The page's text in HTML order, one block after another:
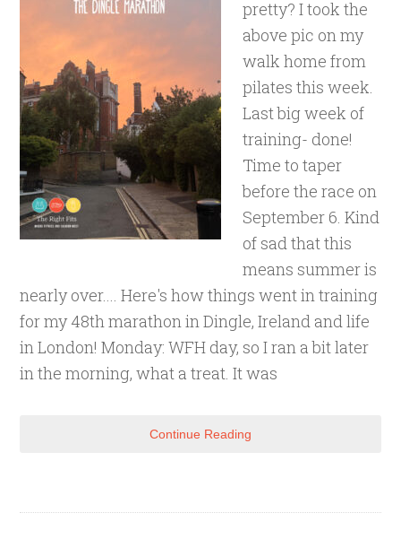
pretty? I took the
above pic on my
walk home from
pilates this week.
Last big week of
training- done!
Time to taper
before the race on
September 6. Kind
of sad that this
means summer is
nearly over.... Here's how things went in training
for my 48th marathon in Dingle, Ireland and life
in London! Monday: WFH day, so I ran a bit later
in the morning, what a treat. It was
Continue Reading